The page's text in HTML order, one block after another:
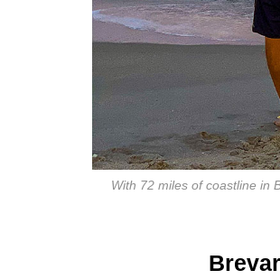
With 72 miles of coastline in